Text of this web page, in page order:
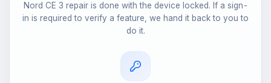
Nord CE 3 repair is done with the device locked. If a sign-
in is required to verify a feature, we hand it back to you to
do it.